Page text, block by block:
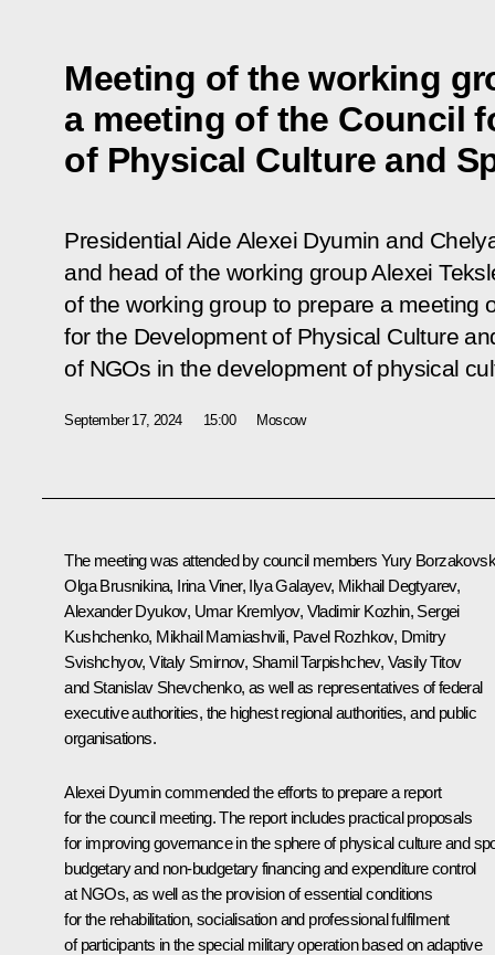
Meeting of the working
a meeting of the Council
of Physical Culture and
Presidential Aide Alexei Dyumin and
and head of the working group Alexei
of the working group to prepare a meeting
for the Development of Physical Culture
of NGOs in the development of physical
September 17, 2024 15:00 Moscow
The meeting was attended by council members Yury
Olga Brusnikina, Irina Viner, Ilya Galayev, Mikhail Degtyarev,
Alexander Dyukov, Umar Kremlyov, Vladimir Kozhin, Sergei
Kushchenko, Mikhail Mamiashvili, Pavel Rozhkov, Dmitry
Svishchyov, Vitaly Smirnov, Shamil Tarpishchev, Vasily Titov
and Stanislav Shevchenko, as well as representatives of federal
executive authorities, the highest regional authorities, and public
organisations.
Alexei Dyumincommended the efforts to prepare a report
for the council meeting. The report includes practical proposals
for improving governance in the sphere of physical culture and
budgetary and non-budgetary financing and expenditure control
at NGOs, as well as the provision of essential conditions
for the rehabilitation, socialisation and professional fulfilment
of participants in the special military operation based on adaptive